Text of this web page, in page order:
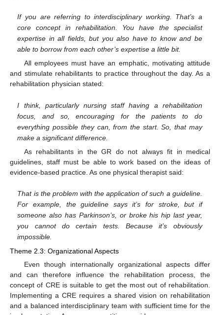
If you are referring to interdisciplinary working. That’s a
core concept in rehabilitation. You have the specialist
expertise in all fields, but you also have to know and be
able to borrow from each other’s expertise a little bit.
All employees must have an emphatic, motivating attitude
and stimulate rehabilitants to practice throughout the day. As a
rehabilitation physician stated:
I think, particularly nursing staff having a rehabilitation
focus, and so, encouraging for the patients to do
everything possible they can, from the start. So, that may
make a significant difference.
As rehabilitants in the GR do not always fit in medical
guidelines, staff must be able to work based on the ideas of
evidence-based practice. As one physical therapist said:
That is the problem with the application of such a guideline.
For example, the guideline says it’s for stroke, but if
someone also has Parkinson’s, or broke his hip last year,
you cannot do certain tests. Because it’s obviously
impossible.
Theme 2.3: Organizational Aspects
Even though internationally organizational aspects differ
and can therefore influence the rehabilitation process, the
concept of CRE is suitable to get the most out of rehabilitation.
Implementing a CRE requires a shared vision on rehabilitation
and a balanced interdisciplinary team with sufficient time for the
13. May
14. May
15. May
16. May
17. May
18. May
19. May
20. May
21. May
23. May
24. May
25. May
26. May
27. May
28. May
29. May
30. May
31. May
2. Jun
3. Jun
4. Jun
5. Jun
6. Jun
7. Jun
8. Jun
9. Jun
10. Jun
12. Jun
13. Jun
14. Jun
15. Jun
16. Jun
17. Jun
18. Jun
19. Jun
20. Jun
22. Jun
23. Jun
24. Jun
25. Jun
26. Jun
27. Jun
28. Jun
29. Jun
30. Jun
2. Jul
3. Jul
4. Jul
5. Jul
6. Jul
7. Jul
8. Jul
9. Jul
10. Jul
12. Jul
13. Jul
14. Jul
15. Jul
16. Jul
17. Jul
18. Jul
19. Jul
20. Jul
22. Jul
23. Jul
24. Jul
25. Jul
26. Jul
27. Jul
28. Jul
29. Jul
30. Jul
1. Aug
2. Aug
3. Aug
4. Aug
5. Aug
6. Aug
7. Aug
8. Aug
9. Aug